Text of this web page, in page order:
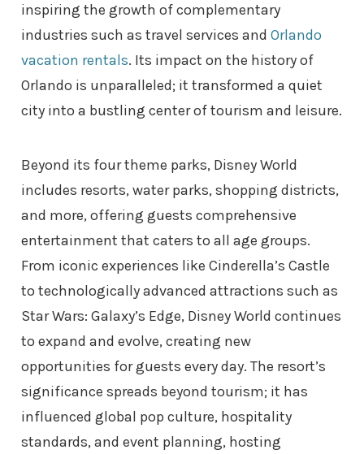
inspiring the growth of complementary
industries such as travel services andOrlando
vacation rentals. Its impact on the history of
Orlando is unparalleled; it transformed a quiet
city into a bustling center of tourism and leisure.
Beyond its four theme parks, Disney World
includes resorts, water parks, shopping districts,
and more, offering guests comprehensive
entertainment that caters to all age groups.
From iconic experiences like Cinderella’s Castle
to technologically advanced attractions such as
Star Wars: Galaxy’s Edge, Disney World continues
to expand and evolve, creating new
opportunities for guests every day. The resort’s
significance spreads beyond tourism; it has
influenced global pop culture, hospitality
standards, and event planning, hosting